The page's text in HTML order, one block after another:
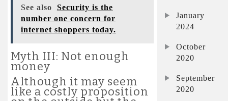
See also
Security is the
number one concern for
internet shoppers today.
Myth III: Not enough
money
Although it may seem
like a costly proposition
January
2024
October
2020
September
2020